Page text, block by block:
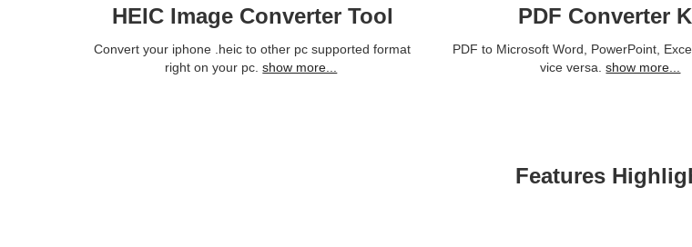
HEIC Image Converter Tool
Convert your iphone .heic to other pc supported format
right on your pc. show more...
PDF Converter
PDF to Microsoft Word, PowerPoint,
vice versa. show more...
Features